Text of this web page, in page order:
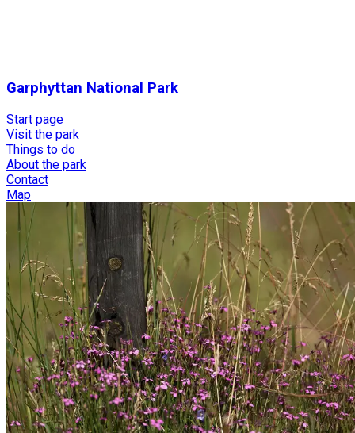
Garphyttan National Park
Start page
Visit the park
Things to do
About the park
Contact
Map